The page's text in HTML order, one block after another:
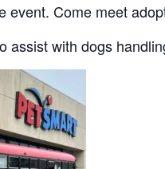
event. Come meet
assist with dogs